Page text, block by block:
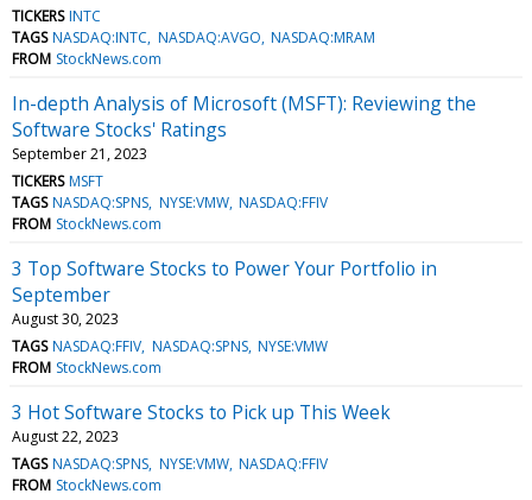
TICKERS INTC
TAGS NASDAQ:INTC NASDAQ:AVGO NASDAQ:MRAM
FROM StockNews.com
In-depth Analysis of Microsoft (MSFT): Reviewing the
Software Stocks' Ratings
September 21, 2023
TICKERS MSFT
TAGS NASDAQ:SPNS NYSE:VMW NASDAQ:FFIV
FROM StockNews.com
3 Top Software Stocks to Power Your Portfolio in
September
August 30, 2023
TAGS NASDAQ:FFIV NASDAQ:SPNS NYSE:VMW
FROM StockNews.com
3 Hot Software Stocks to Pick up This Week
August 22, 2023
TAGS NASDAQ:SPNS NYSE:VMW NASDAQ:FFIV
FROM StockNews.com